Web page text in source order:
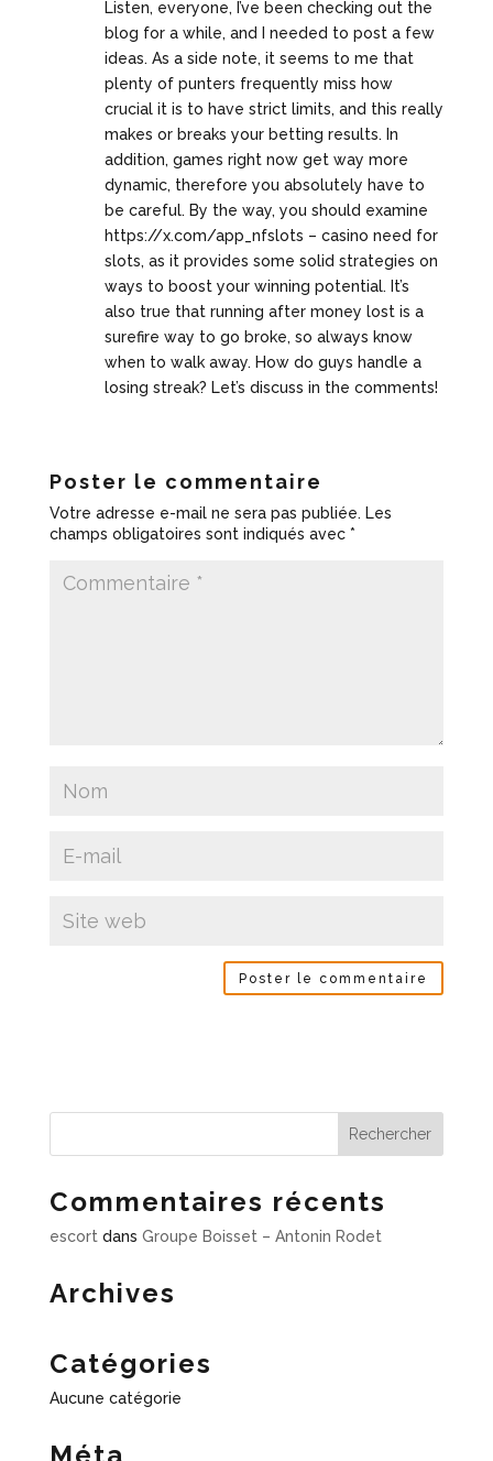
Listen, everyone, I’ve been checking out the
blog for a while, and I needed to post a few
ideas. As a side note, it seems to me that
plenty of punters frequently miss how
crucial it is to have strict limits, and this really
makes or breaks your betting results. In
addition, games right now get way more
dynamic, therefore you absolutely have to
be careful. By the way, you should examine
https://x.com/app_nfslots – casino need for
slots, as it provides some solid strategies on
ways to boost your winning potential. It’s
also true that running after money lost is a
surefire way to go broke, so always know
when to walk away. How do guys handle a
losing streak? Let’s discuss in the comments!
Poster le commentaire
Votre adresse e-mail ne sera pas publiée. Les
champs obligatoires sont indiqués avec *
Commentaires récents
escortdans Groupe Boisset – Antonin Rodet
Archives
Catégories
Aucune catégorie